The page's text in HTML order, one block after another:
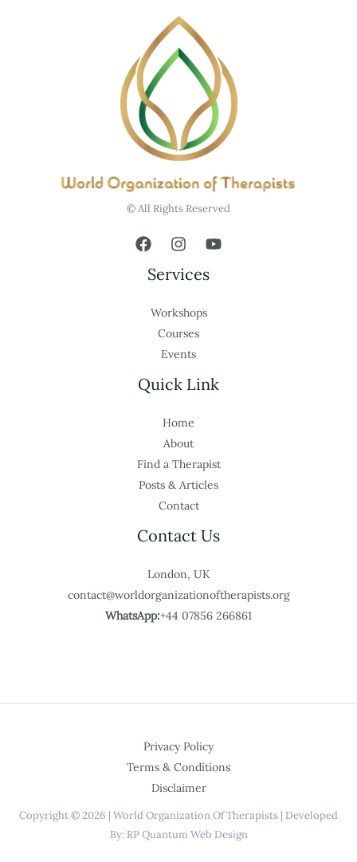
© All Rights Reserved
Services
Workshops
Courses
Events
Quick Link
Home
About
Find a Therapist
Posts & Articles
Contact
Contact Us
London, UK
contact@worldorganizationoftherapists.org
WhatsApp:+44 07856 266861
Privacy Policy
Terms & Conditions
Disclaimer
Copyright © 2026 | World Organization Of Therapists | Developed
By: RP Quantum Web Design